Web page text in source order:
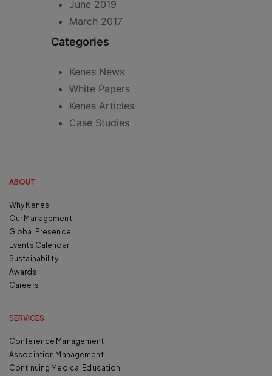
June 2019
March 2017
Categories
Kenes News
White Papers
Kenes Articles
Case Studies
ABOUT
Why Kenes
Our Management
Global Presence
Events Calendar
Sustainability
Awards
Careers
SERVICES
Conference Management
Association Management
Continuing Medical Education